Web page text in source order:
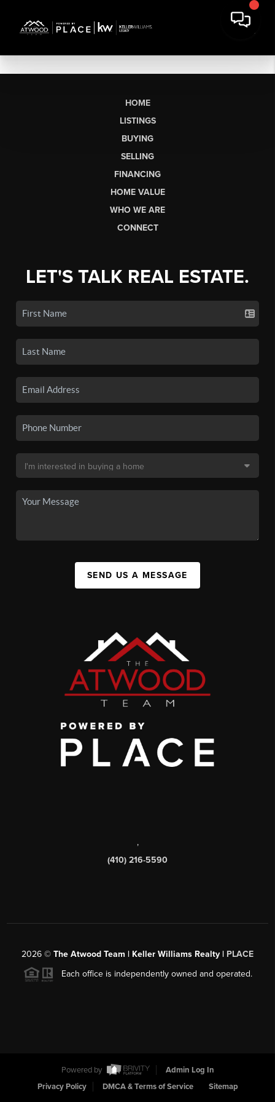
HOME
LISTINGS
BUYING
SELLING
FINANCING
HOME VALUE
WHO WE ARE
CONNECT
LET'S TALK REAL ESTATE.
SEND US A MESSAGE
,
(410) 216-5590
2026 © The Atwood Team | Keller Williams Realty | PLACE
Each office is independently owned and operated.
Powered by
Admin Log In
Privacy Policy
DMCA & Terms of Service Sitemap